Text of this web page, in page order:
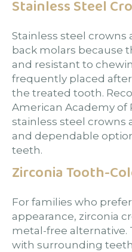
Stainless Steel
Stainless steel
back molars because
and resistant to
frequently placed
the treated tooth.
American Academy of
stainless steel crowns
and dependable
teeth.
Zirconia Tooth-
For families who
appearance, zirconia
metal-free alternative.
with surrounding